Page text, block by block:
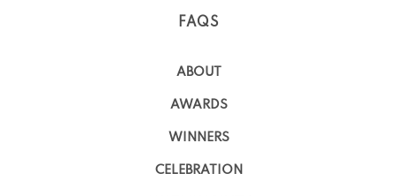
FAQS
ABOUT
AWARDS
WINNERS
CELEBRATION